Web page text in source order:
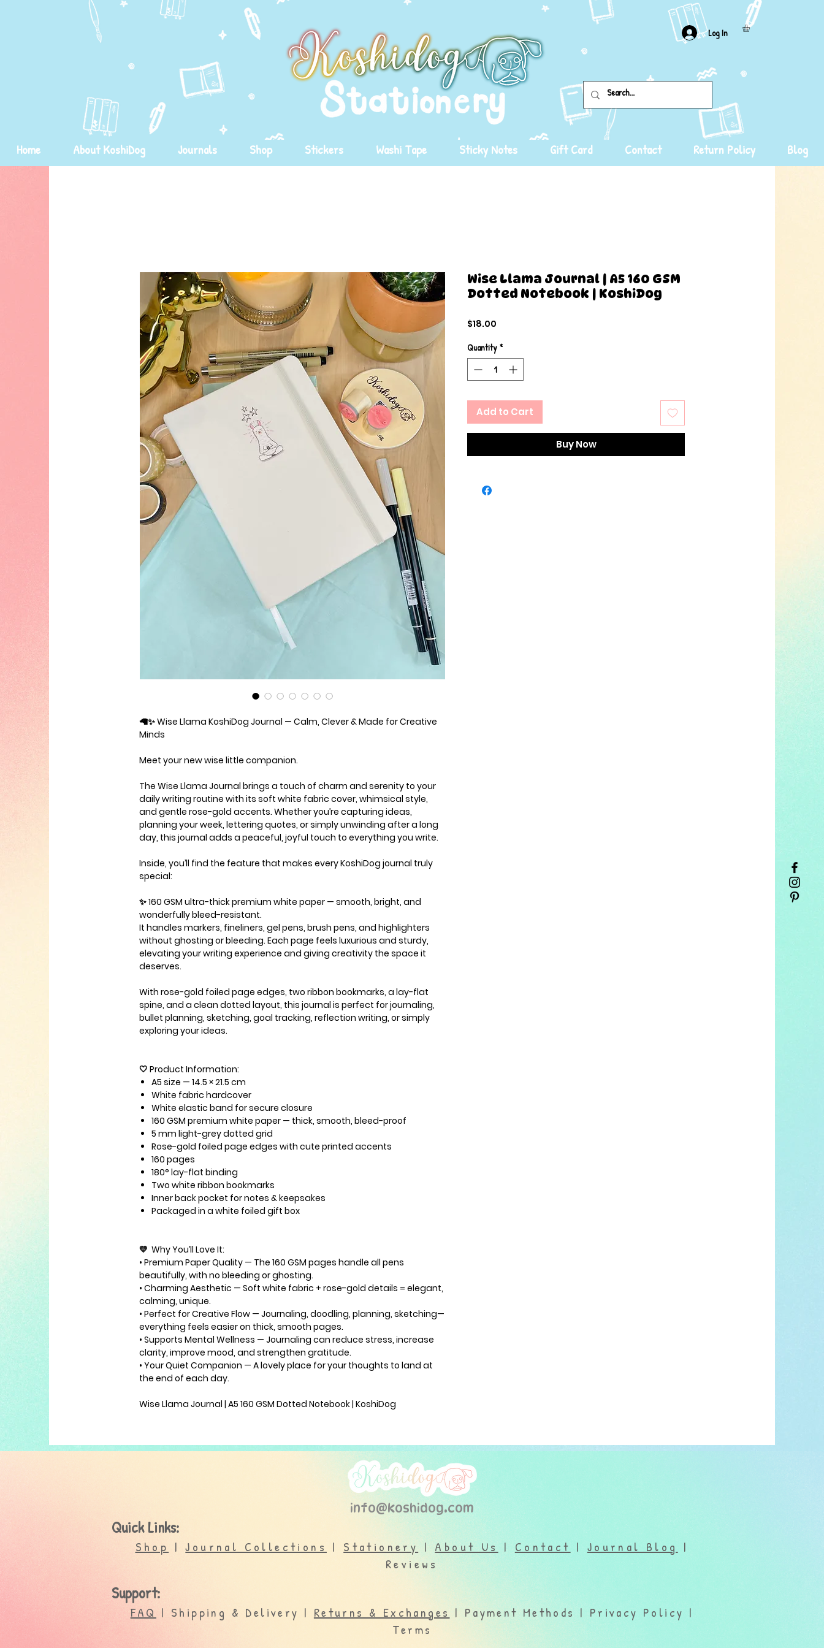
Log In
🦙✨Wise Llama KoshiDog Journal — Calm, Clever & Made for Creative
Minds
Meet your new wise little companion.
The Wise Llama Journal brings a touch of charm and serenity to your
daily writing routine with its soft white fabric cover, whimsical style,
and gentle rose-gold accents. Whether you’re capturing ideas,
planning your week, lettering quotes, or simply unwinding after a long
day, this journal adds a peaceful, joyful touch to everything you write.
Inside, you’ll find the feature that makes every KoshiDog journal truly
special:
✨160 GSM ultra-thick premium white paper — smooth, bright, and
wonderfully bleed-resistant.
It handles markers, fineliners, gel pens, brush pens, and highlighters
without ghosting or bleeding. Each page feels luxurious and sturdy,
elevating your writing experience and giving creativity the space it
deserves.
With rose-gold foiled page edges, two ribbon bookmarks, a lay-flat
spine, and a clean dotted layout, this journal is perfect for journaling,
bullet planning, sketching, goal tracking, reflection writing, or simply
exploring your ideas.
🤍 Product Information:
A5 size — 14.5 × 21.5 cm
White fabric hardcover
White elastic band for secure closure
160 GSM premium white paper — thick, smooth, bleed-proof
5 mm light-grey dotted grid
Rose-gold foiled page edges with cute printed accents
160 pages
180° lay-flat binding
Two white ribbon bookmarks
Inner back pocket for notes & keepsakes
Packaged in a white foiled gift box
💛 Why You’ll Love It:
• Premium Paper Quality — The 160 GSM pages handle all pens
beautifully, with no bleeding or ghosting.
• Charming Aesthetic — Soft white fabric + rose-gold details = elegant,
calming, unique.
• Perfect for Creative Flow — Journaling, doodling, planning, sketching—
everything feels easier on thick, smooth pages.
• Supports Mental Wellness — Journaling can reduce stress, increase
clarity, improve mood, and strengthen gratitude.
• Your Quiet Companion — A lovely place for your thoughts to land at
the end of each day.
Wise Llama Journal | A5 160 GSM Dotted Notebook | KoshiDog
Wise Llama Journal | A5 160 GSM
Dotted Notebook | KoshiDog
$18.00
Quantity *
Add to Cart
Buy Now
Home About KoshiDog Journals Shop Stickers Washi Tape Sticky Notes Gift Card Contact Return Policy Blog
info@koshidog.com
Quick Links:
Shop |Journal Collections | Stationery |About Us | Contact | Journal Blog |
Reviews
Support:
FAQ | Shipping & Delivery | Returns & Exchanges | Payment Methods | Privacy Policy |
Terms